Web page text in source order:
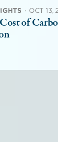
· OCT 13,
of